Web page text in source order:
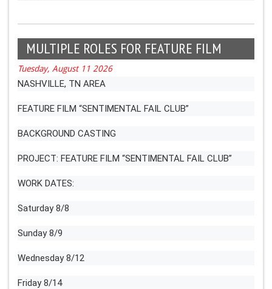
MULTIPLE ROLES FOR FEATURE FILM
Tuesday, August 11 2026
NASHVILLE, TN AREA
FEATURE FILM “SENTIMENTAL FAIL CLUB”
BACKGROUND CASTING
PROJECT: FEATURE FILM “SENTIMENTAL FAIL CLUB”
WORK DATES:
Saturday 8/8
Sunday 8/9
Wednesday 8/12
Friday 8/14